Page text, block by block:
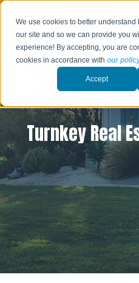
We use cookies to better understand
our site and so we can provide you
experience! By accepting, you are
cookies in accordance withour
Accept
Turnkey Real